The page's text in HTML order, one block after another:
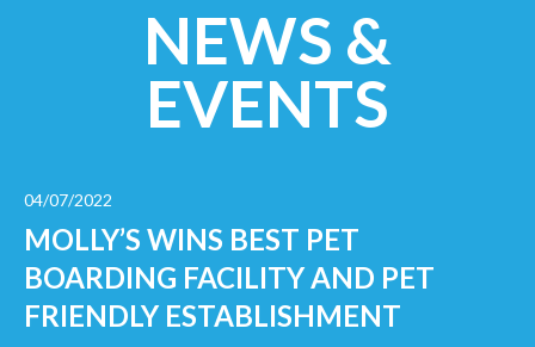
NEWS &
EVENTS
04/07/2022
MOLLY’S WINS BEST PET
BOARDING FACILITY AND PET
FRIENDLY ESTABLISHMENT